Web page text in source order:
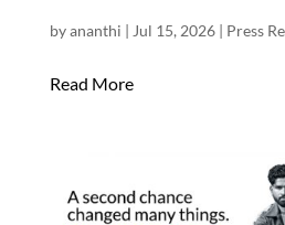
byananthi | Jul 15, 2026| Press
Read More